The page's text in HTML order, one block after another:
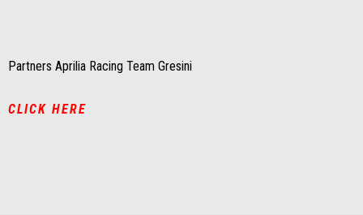
Partners Aprilia Racing Team Gresini
CLICK HERE